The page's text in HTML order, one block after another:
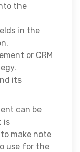
the
in the
or CRM
its
can be
is
make note
use for the